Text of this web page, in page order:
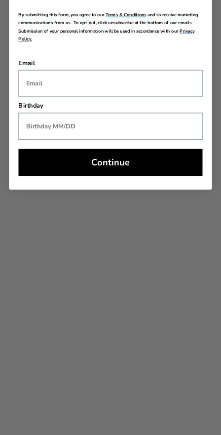
REVIEWS
By submitting this form, you agree to ourTerms & Conditions and to receive marketing
communications from us. To opt-out, click unsubscribe at the bottom of our emails.
Submission of your personal information will be used in accordance with ourPrivacy
Policy.
Email
Birthday
Continue